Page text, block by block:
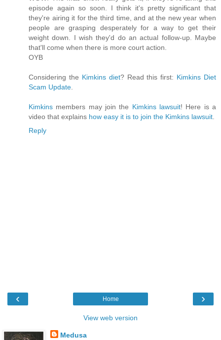
episode again so soon. I think it's pretty significant that
they're airing it for the third time, and at the new year when
people are grasping desperately for a way to get their
weight down. I wish they'd do an actual follow-up. Maybe
that'll come when there is more court action.
OYB
Considering the Kimkins diet? Read this first: Kimkins Diet
Scam Update
Kimkins members may join the Kimkins lawsuit! Here is a
video that explains how easy it is to join the Kimkins lawsuit
Reply
‹ ›
Home
View web version
Medusa